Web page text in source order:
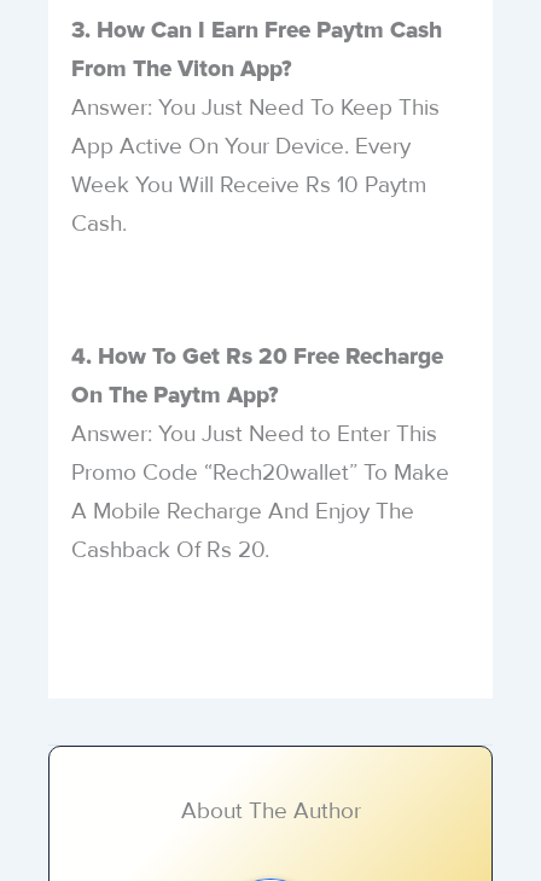
3. How Can I Earn Free Paytm Cash
From The Viton App?
Answer: You Just Need To Keep This
App Active On Your Device. Every
Week You Will Receive Rs 10 Paytm
Cash.
4. How To Get Rs 20 Free Recharge
On The Paytm App?
Answer: You Just Need to Enter This
Promo Code “Rech20wallet” To Make
A Mobile Recharge And Enjoy The
Cashback Of Rs 20.
About The Author